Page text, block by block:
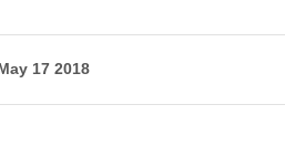
17 2018